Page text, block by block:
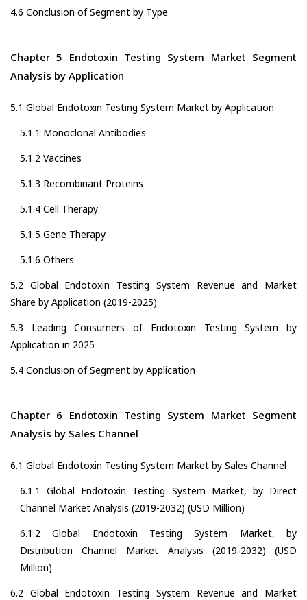
4.6 Conclusion of Segment by Type
Chapter 5 Endotoxin Testing System Market Segment
Analysis by Application
5.1 Global Endotoxin Testing System Market by Application
5.1.1 Monoclonal Antibodies
5.1.2 Vaccines
5.1.3 Recombinant Proteins
5.1.4 Cell Therapy
5.1.5 Gene Therapy
5.1.6 Others
5.2 Global Endotoxin Testing System Revenue and Market
Share by Application (2019-2025)
5.3 Leading Consumers of Endotoxin Testing System by
Application in 2025
5.4 Conclusion of Segment by Application
Chapter 6 Endotoxin Testing System Market Segment
Analysis by Sales Channel
6.1 Global Endotoxin Testing System Market by Sales Channel
6.1.1 Global Endotoxin Testing System Market, by Direct
Channel Market Analysis (2019-2032) (USD Million)
6.1.2 Global Endotoxin Testing System Market, by
Distribution Channel Market Analysis (2019-2032) (USD
Million)
6.2 Global Endotoxin Testing System Revenue and Market